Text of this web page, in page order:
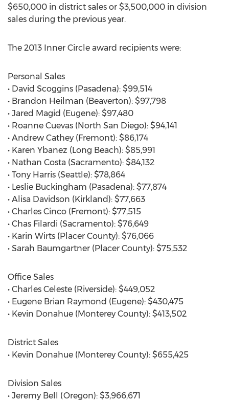
$650,000 in district sales or $3,500,000 in division
sales during the previous year.
The 2013 Inner Circle award recipients were:
Personal Sales
• David Scoggins (Pasadena): $99,514
• Brandon Heilman (Beaverton): $97,798
• Jared Magid (Eugene): $97,480
• Roanne Cuevas (North San Diego): $94,141
• Andrew Cathey (Fremont): $86,174
• Karen Ybanez (Long Beach): $85,991
• Nathan Costa (Sacramento): $84,132
• Tony Harris (Seattle): $78,864
• Leslie Buckingham (Pasadena): $77,874
• Alisa Davidson (Kirkland): $77,663
• Charles Cinco (Fremont): $77,515
• Chas Filardi (Sacramento): $76,649
• Karin Wirts (Placer County): $76,066
• Sarah Baumgartner (Placer County): $75,532
Office Sales
• Charles Celeste (Riverside): $449,052
• Eugene Brian Raymond (Eugene): $430,475
• Kevin Donahue (Monterey County): $413,502
District Sales
• Kevin Donahue (Monterey County): $655,425
Division Sales
• Jeremy Bell (Oregon): $3,966,671